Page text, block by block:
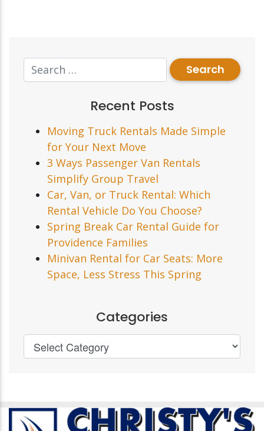
Recent Posts
Moving Truck Rentals Made Simple
for Your Next Move
3 Ways Passenger Van Rentals
Simplify Group Travel
Car, Van, or Truck Rental: Which
Rental Vehicle Do You Choose?
Spring Break Car Rental Guide for
Providence Families
Minivan Rental for Car Seats: More
Space, Less Stress This Spring
Categories